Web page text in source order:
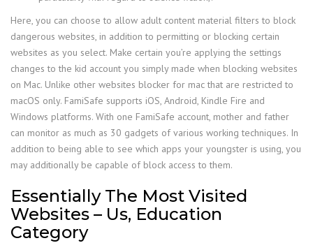
Here, you can choose to allow adult content material filters to block
dangerous websites, in addition to permitting or blocking certain
websites as you select. Make certain you’re applying the settings
changes to the kid account you simply made when blocking websites
on Mac. Unlike other websites blocker for mac that are restricted to
macOS only. FamiSafe supports iOS, Android, Kindle Fire and
Windows platforms. With one FamiSafe account, mother and father
can monitor as much as 30 gadgets of various working techniques. In
addition to being able to see which apps your youngster is using, you
may additionally be capable of block access to them.
Essentially The Most Visited
Websites – Us, Education
Category